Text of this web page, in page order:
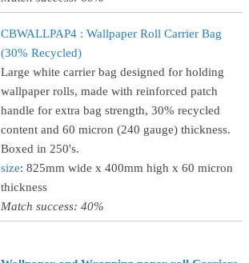
CBWALLPAP4 : Wallpaper Roll Carrier Bag
(30% Recycled)
Large white carrier bag designed for holding
wallpaper rolls, made with reinforced patch
handle for extra bag strength, 30% recycled
content and 60 micron (240 gauge) thickness.
Boxed in 250's.
size: 825mm wide x 400mm high x 60 micron
thickness
Match success: 40%